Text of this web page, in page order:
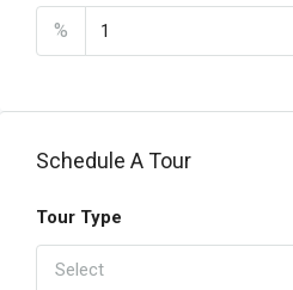
%
Schedule A Tour
Tour Type
Select